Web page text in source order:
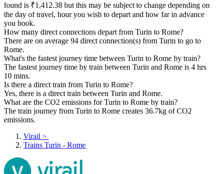
found is ₹1,412.38 but this may be subject to change depending on
the day of travel, hour you wish to depart and how far in advance
you book.
How many direct connections depart from Turin to Rome?
There are on average 94 direct connection(s) from Turin to go to
Rome.
What's the fastest journey time between Turin to Rome by train?
The fastest journey time by train between Turin and Rome is 4 hrs
10 mins.
Is there a direct train from Turin to Rome?
Yes, there is a direct train between Turin and Rome.
What are the CO2 emissions for Turin to Rome by train?
The train journey from Turin to Rome creates 36.7kg of CO2
emissions.
Virail >
Trains Turin - Rome